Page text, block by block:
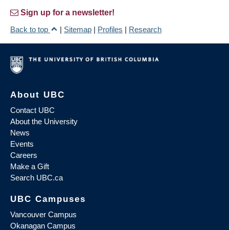
Sign up for a newsletter!
Back to top
| Sitemap | Profiles | Research
About UBC
Contact UBC
About the University
News
Events
Careers
Make a Gift
Search UBC.ca
UBC Campuses
Vancouver Campus
Okanagan Campus